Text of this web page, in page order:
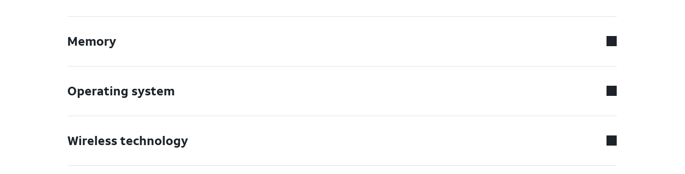
Memory
Operating system
Wireless technology